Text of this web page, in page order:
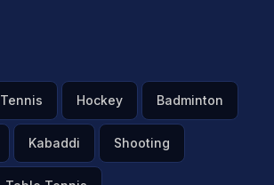
Tennis Hockey Badminton
Kabaddi Shooting